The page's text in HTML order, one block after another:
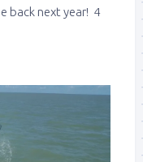
back next year! 4